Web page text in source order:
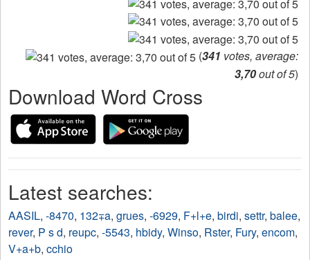
(341 votes, average:
3,70out of 5)
Download Word Cross
Latest searches:
AASIL, -8470, 132∓a, grues, -6929, F+l+e, birdi, settr, balee,
rever, P s d, reupc, -5543, hbidy, Winso, Rster, Fury, encom,
V+a+b, cchio